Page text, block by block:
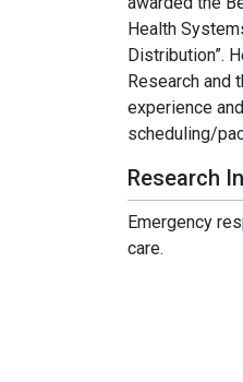
Health
Distribution”.
Research and
experience
scheduling/
Research
Emergency
care.